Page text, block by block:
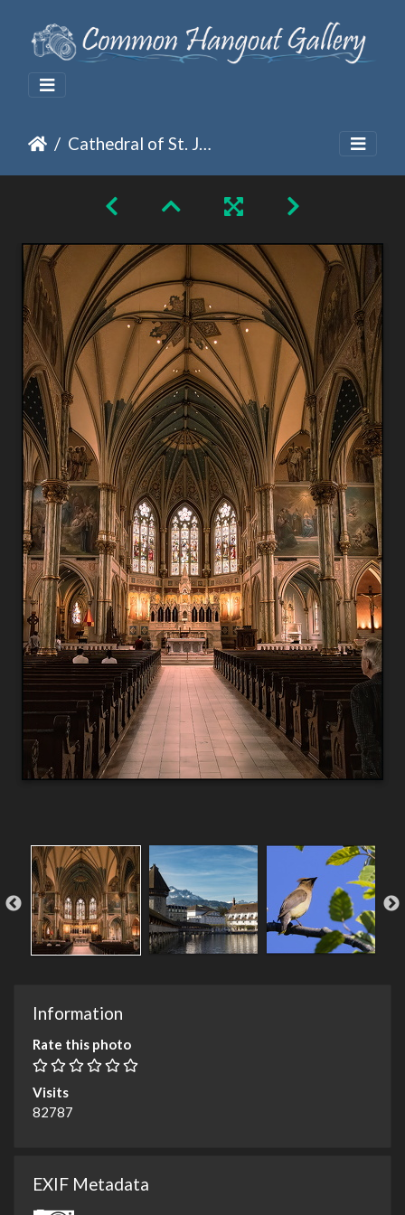
Cathedral of St. John the Baptist
Information
Rate this photo
Visits
82787
EXIF Metadata